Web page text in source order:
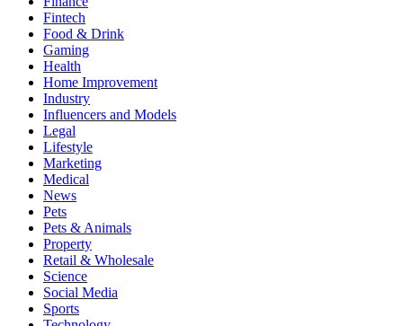
Fintech
Food & Drink
Gaming
Health
Home Improvement
Industry
Influencers and Models
Legal
Lifestyle
Marketing
Medical
News
Pets
Pets & Animals
Property
Retail & Wholesale
Science
Social Media
Sports